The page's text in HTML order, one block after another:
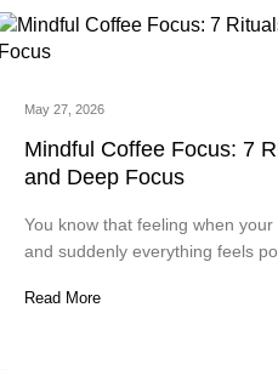
May 27, 2026
Mindful Coffee Focus: 7
and Deep Focus
You know that feeling when
and suddenly everything feels
Read More